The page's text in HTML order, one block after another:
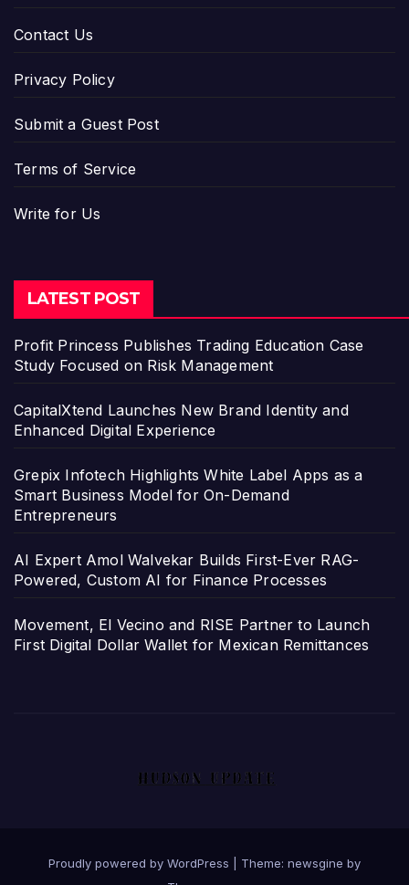
Contact Us
Privacy Policy
Submit a Guest Post
Terms of Service
Write for Us
LATEST POST
Profit Princess Publishes Trading Education Case
Study Focused on Risk Management
CapitalXtend Launches New Brand Identity and
Enhanced Digital Experience
Grepix Infotech Highlights White Label Apps as a
Smart Business Model for On-Demand
Entrepreneurs
AI Expert Amol Walvekar Builds First-Ever RAG-
Powered, Custom AI for Finance Processes
Movement, El Vecino and RISE Partner to Launch
First Digital Dollar Wallet for Mexican Remittances
Proudly powered by WordPress
Theme: newsgine by